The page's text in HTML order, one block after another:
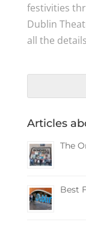
festivities
Dublin
all the
Articles
The
Best